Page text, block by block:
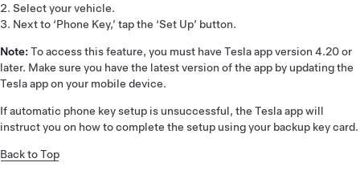
Select your vehicle.
Next to ‘Phone Key,’ tap the ‘Set Up’ button.
Note: To access this feature, you must have Tesla app version 4.20 or
later. Make sure you have the latest version of the app by updating the
Tesla app on your mobile device.
If automatic phone key setup is unsuccessful, the Tesla app will
instruct you on how to complete the setup using your backup key card.
Back to Top